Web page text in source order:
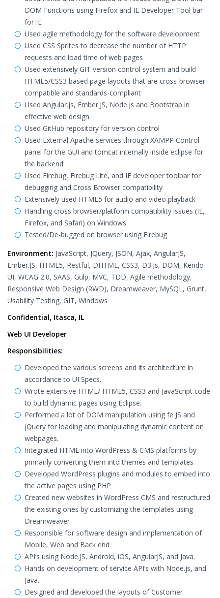
DOM Functions using Firefox and IE Developer Tool bar
for IE
Used agile methodology for the software development
Used CSS Sprites to decrease the number of HTTP
requests and load time of web pages
Used extensively GIT version control system and build
HTML5/CSS3 based page layouts that are cross-browser
compatible and standards-compliant
Used Angular.js, Ember.JS, Node.js and Bootstrap in
effective web design
Used GitHub repository for version control
Used External Apache services through XAMPP Control
panel for the GUI and tomcat internally inside eclipse for
the backend
Used Firebug, Firebug Lite, and IE developer toolbar for
debugging and Cross Browser compatibility
Extensively used HTML5 for audio and video playback
Handling cross browser/platform compatibility issues (IE,
Firefox, and Safari) on Windows
Tested/De-bugged on browser using Firebug
Environment: JavaScript, JQuery, JSON, Ajax, AngularJS,
Ember.JS, HTML5, Restful, DHTML, CSS3, D3.Js, DOM, Kendo
UI, WCAG 2.0, SAAS, Gulp, MVC, TDD, Agile methodology,
Responsive Web Design (RWD), Dreamweaver, MySQL, Grunt,
Usability Testing, GIT, Windows
Confidential, Itasca, IL
Web UI Developer
Responsibilities:
Developed the various screens and its architecture in
accordance to UI Specs.
Wrote extensive HTML/ HTML5, CSS3 and JavaScript code
to build dynamic pages using Eclipse.
Performed a lot of DOM manipulation using fe JS and
jQuery for loading and manipulating dynamic content on
webpages.
Integrated HTML into WordPress & CMS platforms by
primarily converting them into themes and templates
Developed WordPress plugins and modules to embed into
the active pages using PHP
Created new websites in WordPress CMS and restructured
the existing ones by customizing the templates using
Dreamweaver
Responsible for software design and implementation of
Mobile, Web and Back end
API’s using Node.JS, Android, iOS, AngularJS, and Java.
Hands on development of service API’s with Node.js, and
Java.
Designed and developed the layouts of Customer